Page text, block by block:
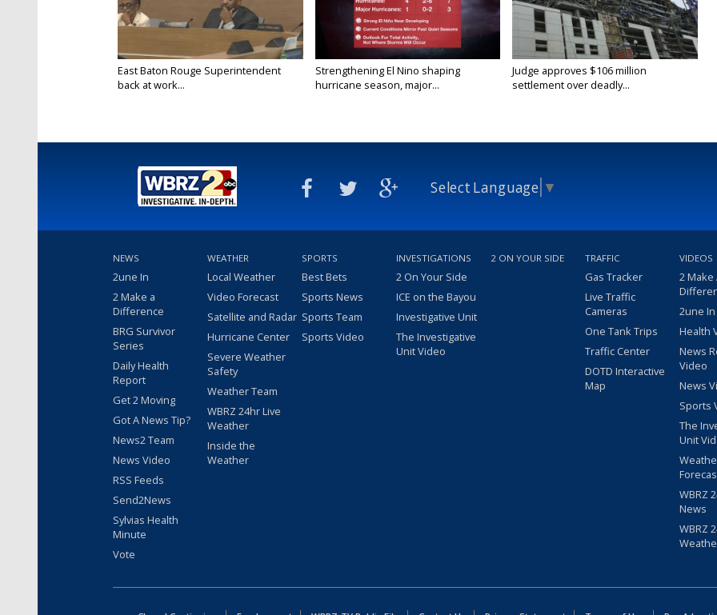
East Baton Rouge Superintendent
back at work...
Strengthening El Nino shaping
hurricane season, major...
Judge approves $106 million
settlement over deadly...
Select Language ▼
NEWS
2une In
2 Make a
Difference
BRG Survivor
Series
Daily Health
Report
Get 2 Moving
Got A News Tip?
News2 Team
News Video
RSS Feeds
Send2News
Sylvias Health
Minute
Vote
WEATHER
Local Weather
Video Forecast
Satellite and Radar
Hurricane Center
Severe Weather
Safety
Weather Team
WBRZ 24hr Live
Weather
Inside the
Weather
SPORTS
Best Bets
Sports News
Sports Team
Sports Video
INVESTIGATIONS
2 On Your Side
ICE on the Bayou
Investigative Unit
The Investigative
Unit Video
2 ON YOUR SIDE TRAFFIC
Gas Tracker
Live Traffic
Cameras
One Tank Trips
Traffic Center
DOTD Interactive
Map
VIDEOS
2 Make
2une
Health
News
Video
News
Sports
The
Unit
WBRZ
News
WBRZ